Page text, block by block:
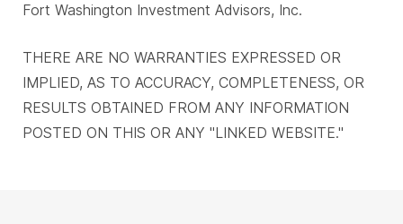
Fort Washington Investment Advisors, Inc.
THERE ARE NO WARRANTIES EXPRESSED OR
IMPLIED, AS TO ACCURACY, COMPLETENESS, OR
RESULTS OBTAINED FROM ANY INFORMATION
POSTED ON THIS OR ANY "LINKED WEBSITE."